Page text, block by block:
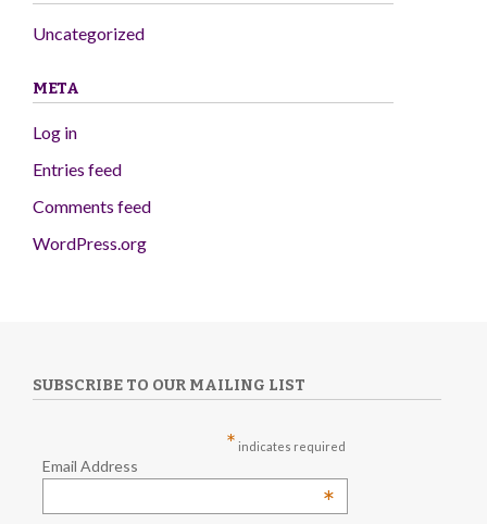
Uncategorized
META
Log in
Entries feed
Comments feed
WordPress.org
SUBSCRIBE TO OUR MAILING LIST
* indicates required
Email Address
*